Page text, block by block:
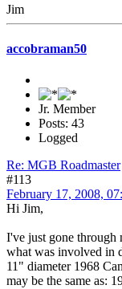
Jim
accobraman50
Jr. Member
Posts: 43
Logged
Re: MGB Roadmaster
#113
February 17, 2008,
Hi Jim,
I've just gone through
what was involved in
11" diameter 1968
may be the same as: